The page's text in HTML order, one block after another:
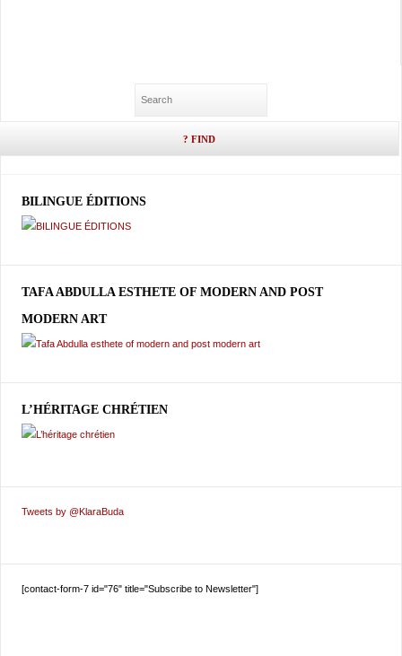
BILINGUE ÉDITIONS
TAFA ABDULLA ESTHETE OF MODERN AND POST
MODERN ART
L’HÉRITAGE CHRÉTIEN
Tweets by @KlaraBuda
[contact-form-7 id="76" title="Subscribe to Newsletter"]